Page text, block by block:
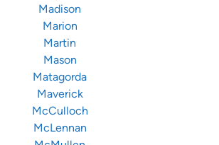
Madison
Marion
Martin
Mason
Matagorda
Maverick
McCulloch
McLennan